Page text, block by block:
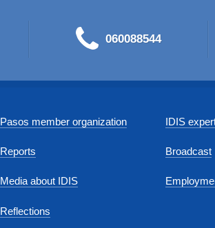
060088544
Pasos member organization
Reports
Media about IDIS
Reflections
IDIS
Broadcast